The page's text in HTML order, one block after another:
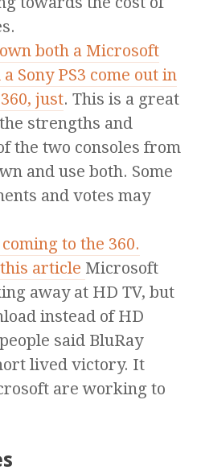
both a Microsoft
Sony PS3 come out in
just. This is a great
strengths and
the two consoles from
and use both. Some
and votes may
to the 360.
article Microsoft
away at HD TV, but
instead of HD
said BluRay
lived victory. It
are working to